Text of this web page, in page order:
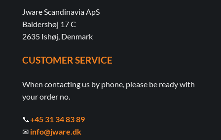
Jware Scandinavia ApS
Baldershøj 17 C
2635 Ishøj, Denmark
CUSTOMER SERVICE
When contacting us by phone, please be ready with
your order no.
📞+45 31 34 83 89
✉ info@jware.dk